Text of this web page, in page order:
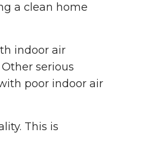
a clean home
indoor air
serious
poor indoor air
This is